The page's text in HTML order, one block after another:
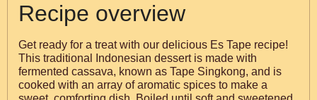
Recipe overview
Get ready for a treat with our delicious Es Tape recipe!
This traditional Indonesian dessert is made with
fermented cassava, known as Tape Singkong, and is
cooked with an array of aromatic spices to make a